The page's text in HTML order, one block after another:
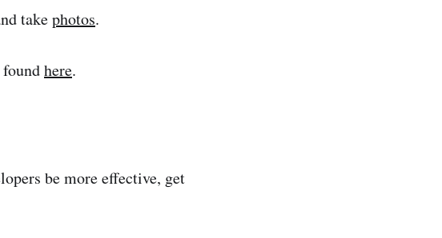
takephotos.
here.
be more effective, get